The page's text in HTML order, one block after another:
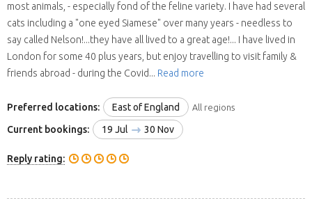
most animals, - especially fond of the feline variety. I have had several
cats including a "one eyed Siamese" over many years - needless to
say called Nelson!...they have all lived to a great age!... I have lived in
London for some 40 plus years, but enjoy travelling to visit family &
friends abroad - during the Covid... Read more
Preferred locations: East of England All regions
Current bookings: 19 Jul 30 Nov
Reply rating: